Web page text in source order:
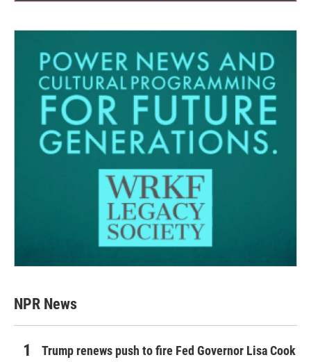
NPR News
Trump renews push to fire Fed Governor Lisa Cook